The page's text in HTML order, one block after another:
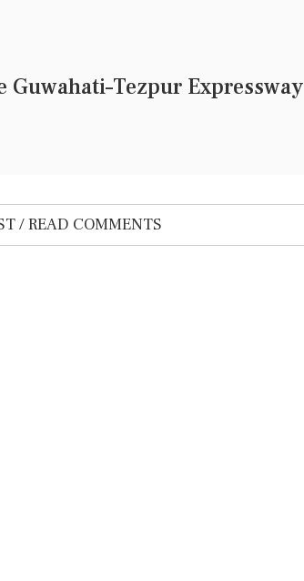
Guwahati–Tezpur Expressway
/ READ COMMENTS